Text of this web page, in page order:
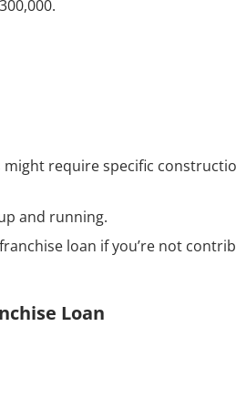
require specific
and running.
loan if you’re not
Loan